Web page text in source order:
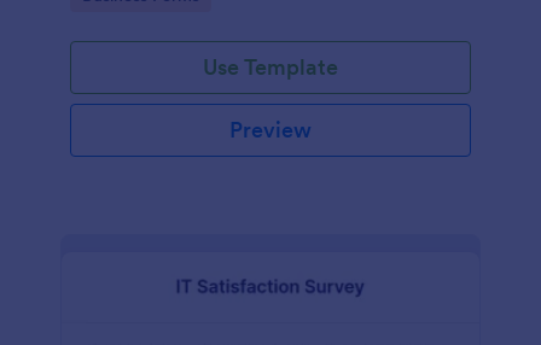
Use Template
Preview